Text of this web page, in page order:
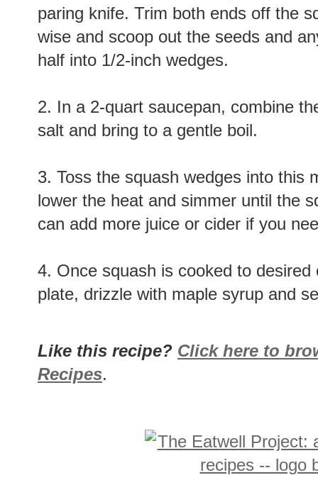
paring knife. Trim both ends off the
wise and scoop out the seeds and
half into 1/2-inch wedges.
2. In a 2-quart saucepan, combine
salt and bring to a gentle boil.
3. Toss the squash wedges into this
lower the heat and simmer until the
can add more juice or cider if you
4. Once squash is cooked to
plate, drizzle with maple syrup and
Like this recipe? Click here to
Recipes.